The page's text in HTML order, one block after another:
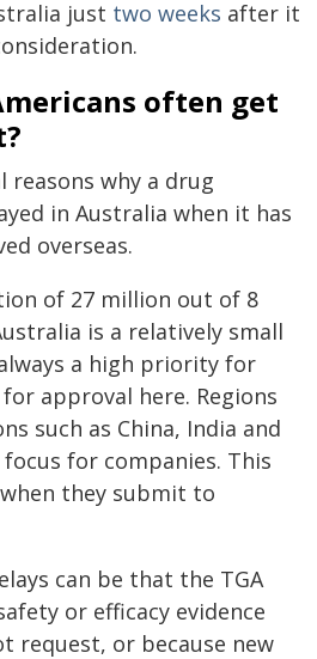
just two weeks after it
often get
reasons why a drug
in Australia when it has
overseas.
of 27 million out of 8
is a relatively small
a high priority for
approval here. Regions
such as China, India and
for companies. This
they submit to
can be that the TGA
or efficacy evidence
request, or because new